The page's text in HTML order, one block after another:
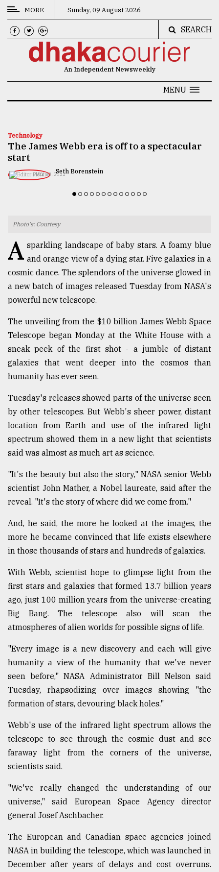
CATEGORIES
News
Technology
Users
of
prepaid
in
dilemma:
..
defies
Khulna
..
August
2018
The
mother
all
models
2018
From
Tragedy
to
August
17,
2018
ADVERTISE
MORE Sunday, 09 August 2026
SEARCH
An Independent Newsweekly
MENU
Technology
The James Webb era is off to a spectacular
start
Seth Borenstein
JULY 13, 2022
Photo's: Courtesy
A sparkling landscape of baby stars. A foamy blue
and orange view of a dying star. Five galaxies in a
cosmic dance. The splendors of the universe glowed in
a new batch of images released Tuesday from NASA's
powerful new telescope.
The unveiling from the $10 billion James Webb Space
Telescope began Monday at the White House with a
sneak peek of the first shot - a jumble of distant
galaxies that went deeper into the cosmos than
humanity has ever seen.
Tuesday's releases showed parts of the universe seen
by other telescopes. But Webb's sheer power, distant
location from Earth and use of the infrared light
spectrum showed them in a new light that scientists
said was almost as much art as science.
"It's the beauty but also the story," NASA senior Webb
scientist John Mather, a Nobel laureate, said after the
reveal. "It's the story of where did we come from."
And, he said, the more he looked at the images, the
more he became convinced that life exists elsewhere
in those thousands of stars and hundreds of galaxies.
With Webb, scientist hope to glimpse light from the
first stars and galaxies that formed 13.7 billion years
ago, just 100 million years from the universe-creating
Big Bang. The telescope also will scan the
atmospheres of alien worlds for possible signs of life.
"Every image is a new discovery and each will give
humanity a view of the humanity that we've never
seen before," NASA Administrator Bill Nelson said
Tuesday, rhapsodizing over images showing "the
formation of stars, devouring black holes."
Webb's use of the infrared light spectrum allows the
telescope to see through the cosmic dust and see
faraway light from the corners of the universe,
scientists said.
"We've really changed the understanding of our
universe," said European Space Agency director
general Josef Aschbacher.
The European and Canadian space agencies joined
NASA in building the telescope, which was launched in
December after years of delays and cost overruns.